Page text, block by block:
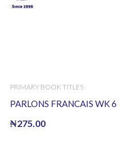
PRIMARY BOOK TITLES
PARLONS FRANCAIS WK 6
₦275.00